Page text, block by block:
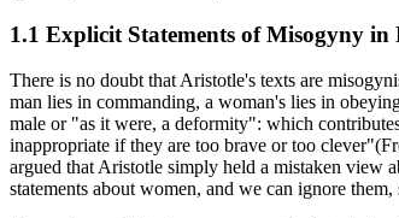
1.1 Explicit Statements of Misogyny in
There is no doubt that Aristotle's texts are
man lies in commanding, a woman's lies in
male or "as it were, a deformity": which
inappropriate if they are too brave or too
argued that Aristotle simply held a mistaken view
statements about women, and we can ignore them,